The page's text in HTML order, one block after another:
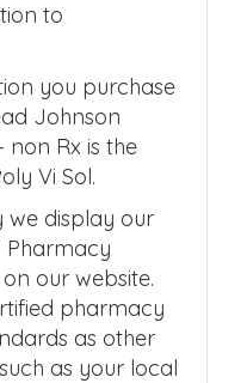
to
you purchase
Johnson
non Rx is the
Vi Sol.
we display our
Pharmacy
our website.
pharmacy
as other
as your local